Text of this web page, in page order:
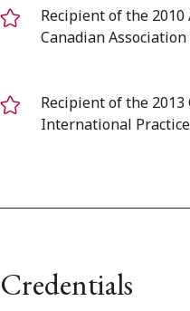
Recipient of the
Canadian
Recipient of the
International
Credentials